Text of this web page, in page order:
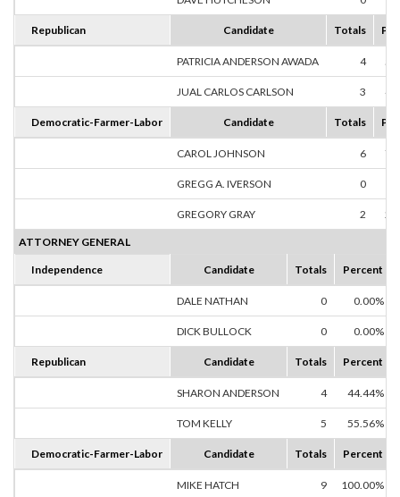
Republican Candidate Totals
PATRICIA ANDERSON AWADA 4
JUAL CARLOS CARLSON 3
Democratic-Farmer-Labor Candidate Totals
CAROL JOHNSON 6
GREGG A. IVERSON 0
GREGORY GRAY 2
ATTORNEY GENERAL
Independence Candidate Totals Percent
DALE NATHAN 0 0.00%
DICK BULLOCK 0 0.00%
Republican Candidate Totals Percent
SHARON ANDERSON 4 44.44%
TOM KELLY 5 55.56%
Democratic-Farmer-Labor Candidate Totals Percent
MIKE HATCH 9 100.00%